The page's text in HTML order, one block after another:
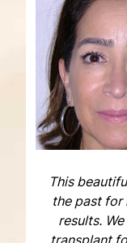
This
the past for
results.
transplant